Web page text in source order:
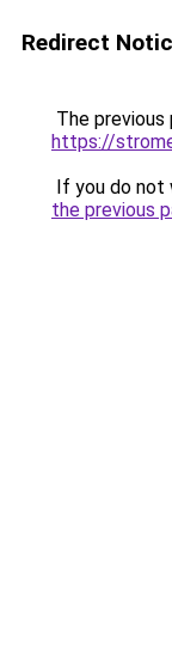
Redirect
The previous
https://
If you do not
the previous